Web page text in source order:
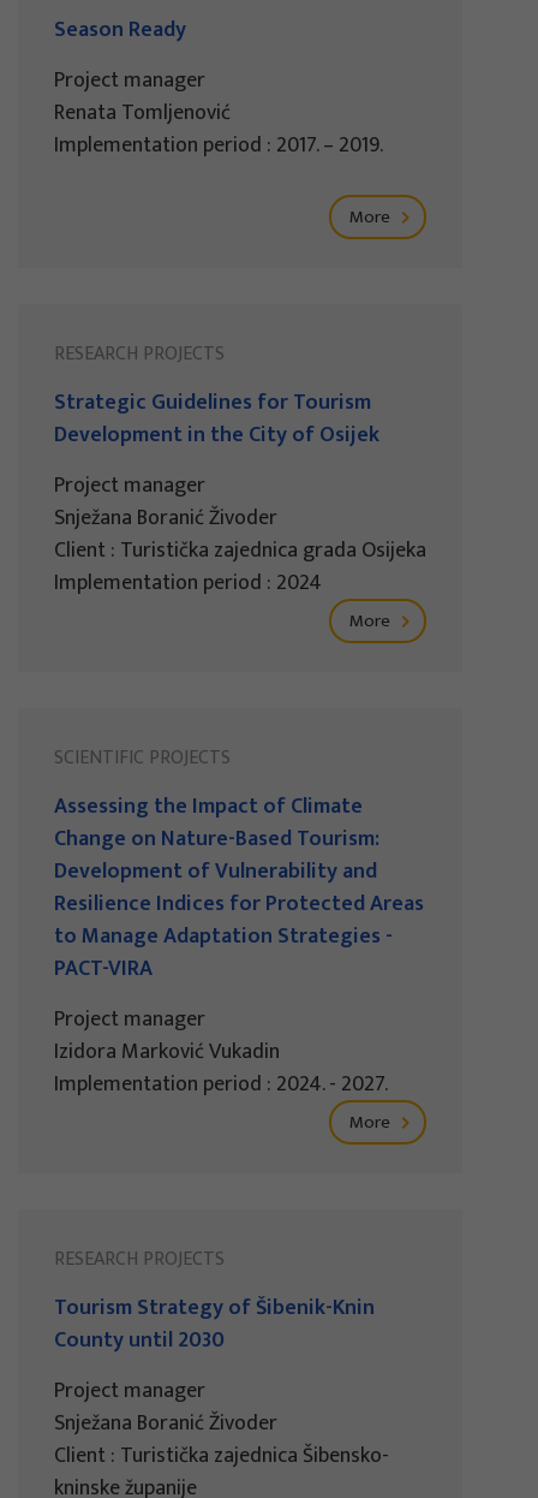
Season Ready
Project manager
Renata Tomljenović
Implementation period : 2017. – 2019.
More
RESEARCH PROJECTS
Strategic Guidelines for Tourism
Development in the City of Osijek
Project manager
Snježana Boranić Živoder
Client : Turistička zajednica grada Osijeka
Implementation period : 2024
More
SCIENTIFIC PROJECTS
Assessing the Impact of Climate
Change on Nature-Based Tourism:
Development of Vulnerability and
Resilience Indices for Protected Areas
to Manage Adaptation Strategies -
PACT-VIRA
Project manager
Izidora Marković Vukadin
Implementation period : 2024. - 2027.
More
RESEARCH PROJECTS
Tourism Strategy of Šibenik-Knin
County until 2030
Project manager
Snježana Boranić Živoder
Client : Turistička zajednica Šibensko-
kninske županije